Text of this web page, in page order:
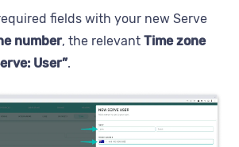
fields with your new Serve
number, the relevant Time zone
User”.